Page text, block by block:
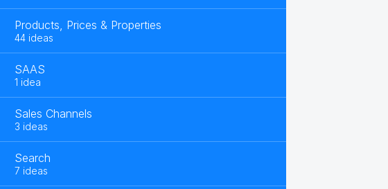
Products, Prices & Properties
44 ideas
SAAS
1 idea
Sales Channels
3 ideas
Search
7 ideas